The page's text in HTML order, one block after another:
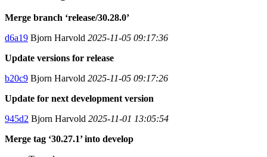
Merge branch ‘release/30.28.0’
d6a19 Bjorn Harvold 2025-11-05 09:17:36
Update versions for release
b20c9 Bjorn Harvold 2025-11-05 09:17:26
Update for next development version
945d2 Bjorn Harvold 2025-11-01 13:05:54
Merge tag ‘30.27.1’ into develop